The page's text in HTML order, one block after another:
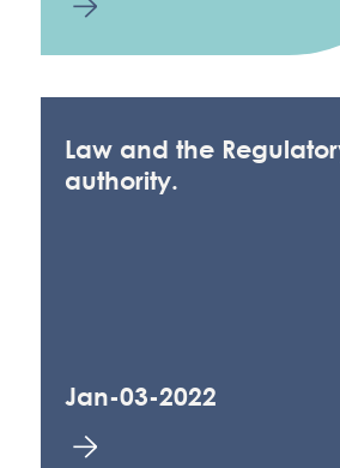
Law and the
authority.
Jan-03-2022